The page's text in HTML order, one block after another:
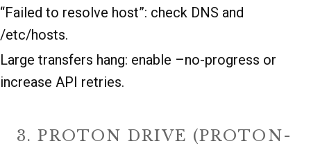
“Failed to resolve host”: check DNS and
/etc/hosts.
Large transfers hang: enable –no-progress or
increase API retries.
3. PROTON DRIVE (PROTON-